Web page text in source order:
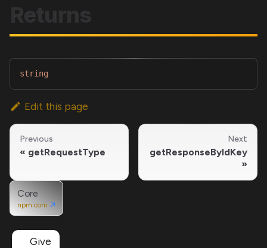
Returns
string
Edit this page
Previous
getRequestType
Next
getResponseByIdKey
Core
npm.com
Give